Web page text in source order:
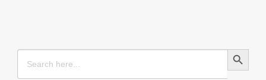
Search
for:
Search Button